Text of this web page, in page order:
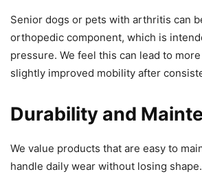
Senior dogs or pets with arthritis can
orthopedic component, which is
pressure. We feel this can lead to
slightly improved mobility after
Durability and
We value products that are easy to
handle daily wear without losing